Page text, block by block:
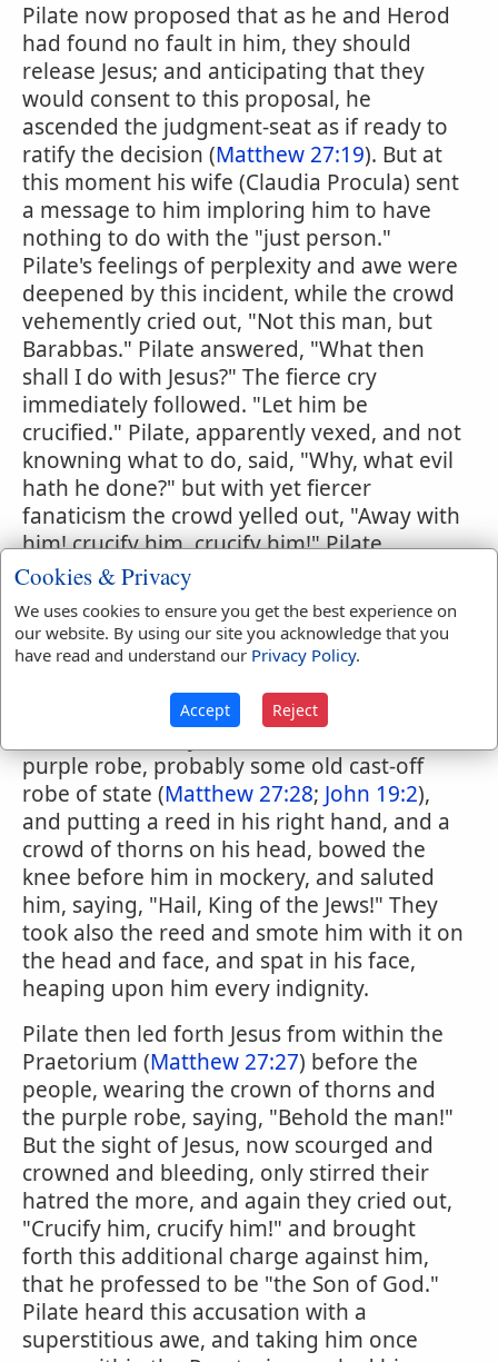
Pilate now proposed that as he and Herod
had found no fault in him, they should
release Jesus; and anticipating that they
would consent to this proposal, he
ascended the judgment-seat as if ready to
ratify the decision (Matthew 27:19). But at
this moment his wife (Claudia Procula) sent
a message to him imploring him to have
nothing to do with the "just person."
Pilate's feelings of perplexity and awe were
deepened by this incident, while the crowd
vehemently cried out, "Not this man, but
Barabbas." Pilate answered, "What then
shall I do with Jesus?" The fierce cry
immediately followed. "Let him be
crucified." Pilate, apparently vexed, and not
knowning what to do, said, "Why, what evil
hath he done?" but with yet fiercer
fanaticism the crowd yelled out, "Away with
him! crucify him, crucify him!" Pilate
yielded, and sent Jesus away to be
scourged. This scourging was usually
inflicted by lictors; but as Pilate was only a
procurator he had no lictor, and hence his
This done, the soldiers began to deride the
purple robe, probably some old cast-off
robe of state (Matthew 27:28; John 19:2),
and putting a reed in his right hand, and a
crowd of thorns on his head, bowed the
knee before him in mockery, and saluted
him, saying, "Hail, King of the Jews!" They
took also the reed and smote him with it on
the head and face, and spat in his face,
heaping upon him every indignity.
Pilate then led forth Jesus from within the
Praetorium (Matthew 27:27) before the
people, wearing the crown of thorns and
the purple robe, saying, "Behold the man!"
But the sight of Jesus, now scourged and
crowned and bleeding, only stirred their
hatred the more, and again they cried out,
"Crucify him, crucify him!" and brought
forth this additional charge against him,
that he professed to be "the Son of God."
Pilate heard this accusation with a
superstitious awe, and taking him once
Cookies & Privacy
We uses cookies to ensure you get the best experience on
our website. By using our site you acknowledge that you
have read and understand our Privacy Policy.
Accept Reject